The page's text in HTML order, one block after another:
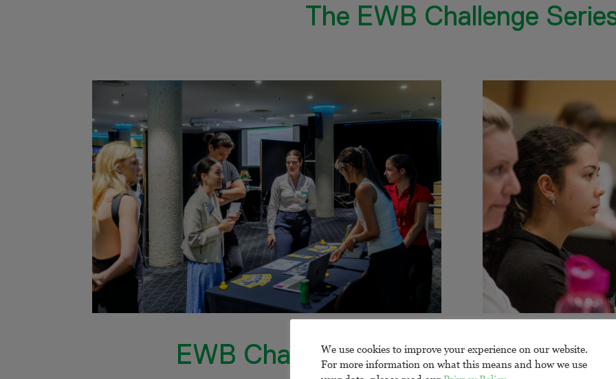
The EWB Challenge
EWB ChallengeWe use cookies to improve your experience on our website.
For more information on what this means and how we use